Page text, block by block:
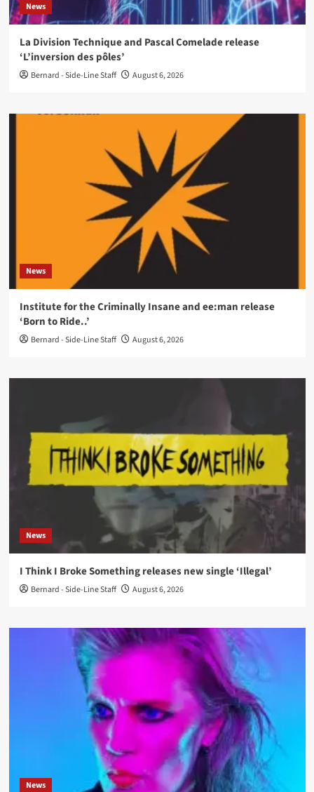
News
La Division Technique and Pascal Comelade release
‘L’inversion des pôles’
Bernard - Side-Line Staff August 6, 2026
News
Institute for the Criminally Insane and ee:man release
‘Born to Ride..’
Bernard - Side-Line Staff August 6, 2026
News
I Think I Broke Something releases new single ‘Illegal’
Bernard - Side-Line Staff August 6, 2026
News